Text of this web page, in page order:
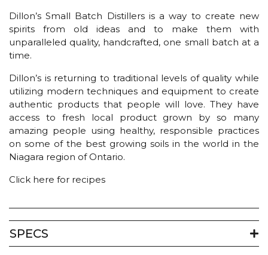
Dillon’s Small Batch Distillers is a way to create new
spirits from old ideas and to make them with
unparalleled quality, handcrafted, one small batch at a
time.
Dillon’s is returning to traditional levels of quality while
utilizing modern techniques and equipment to create
authentic products that people will love. They have
access to fresh local product grown by so many
amazing people using healthy, responsible practices
on some of the best growing soils in the world in the
Niagara region of Ontario.
Click here for recipes
SPECS